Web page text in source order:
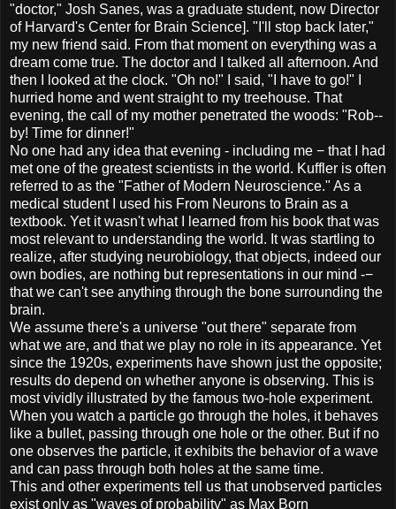
"doctor," Josh Sanes, was a graduate student, now Director
of Harvard's Center for Brain Science]. "I'll stop back later,"
my new friend said. From that moment on everything was a
dream come true. The doctor and I talked all afternoon. And
then I looked at the clock. "Oh no!" I said, "I have to go!" I
hurried home and went straight to my treehouse. That
evening, the call of my mother penetrated the woods: "Rob--
by! Time for dinner!"
No one had any idea that evening - including me − that I had
met one of the greatest scientists in the world. Kuffler is often
referred to as the "Father of Modern Neuroscience." As a
medical student I used his From Neurons to Brain as a
textbook. Yet it wasn't what I learned from his book that was
most relevant to understanding the world. It was startling to
realize, after studying neurobiology, that objects, indeed our
own bodies, are nothing but representations in our mind -−
that we can't see anything through the bone surrounding the
brain.
We assume there's a universe "out there" separate from
what we are, and that we play no role in its appearance. Yet
since the 1920s, experiments have shown just the opposite;
results do depend on whether anyone is observing. This is
most vividly illustrated by the famous two-hole experiment.
When you watch a particle go through the holes, it behaves
like a bullet, passing through one hole or the other. But if no
one observes the particle, it exhibits the behavior of a wave
and can pass through both holes at the same time.
This and other experiments tell us that unobserved particles
exist only as "waves of probability" as Max Born